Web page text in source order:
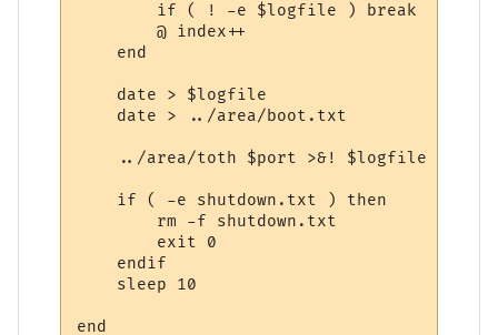
	@ index++
    end
    date > $logfile
    date > ../area/boot.txt
    ../area/toth $port >&! $logfile
    if ( -e shutdown.txt ) then
    endif
    sleep 10